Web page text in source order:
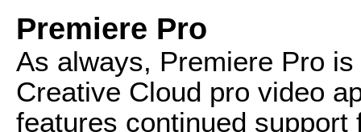
Premiere Pro
As always, Premiere Pro
Creative Cloud pro video
features continued